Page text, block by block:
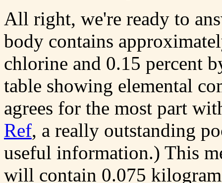
All right, we're ready to
body contains
chlorine and 0.15 percent
table showing elemental
agrees for the most part
Ref, a really outstanding
useful information.) This
will contain 0.075